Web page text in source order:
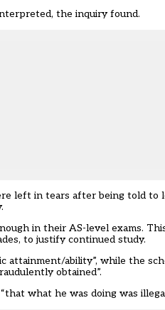
the inquiry found.
left in tears after being told to
.
in their AS-level exams.
to justify continued study.
attainment/ability”, while the
obtained”.
what he was doing was